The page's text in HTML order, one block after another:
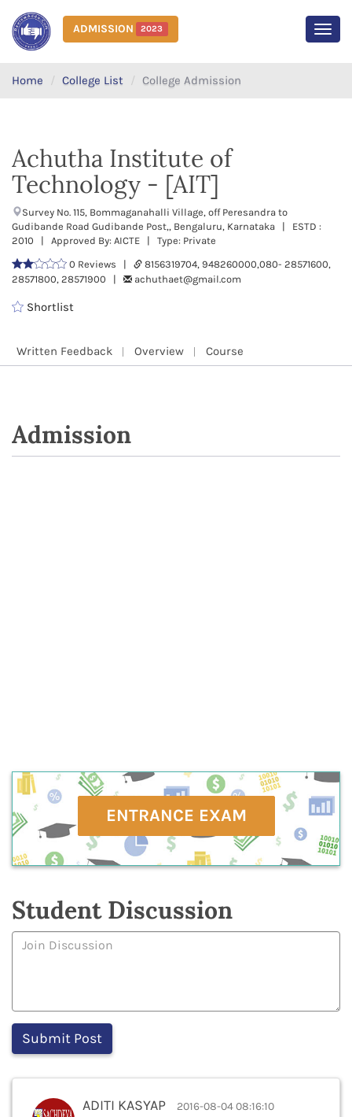
ADMISSION 2023
Home College List College Admission
Achutha Institute of
Technology - [AIT]
Survey No. 115, Bommaganahalli Village, off Peresandra to
Gudibande Road Gudibande Post,, Bengaluru, Karnataka | ESTD :
2010 | Approved By: AICTE | Type: Private
0 Reviews |
8156319704, 948260000,080- 28571600,
28571800, 28571900 |
achuthaet@gmail.com
Shortlist
Written Feedback Overview Course
Admission
ENTRANCE EXAM
Student Discussion
ADITI KASYAP 2016-08-04 08:16:10